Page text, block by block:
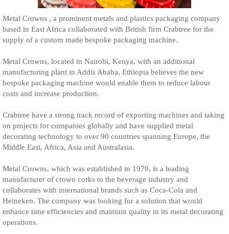
Metal Crowns , a prominent metals and plastics packaging company
based in East Africa collaborated with British firm Crabtree for the
supply of a custom made bespoke packaging machine.
Metal Crowns, located in Nairobi, Kenya, with an additional
manufacturing plant in Addis Ababa, Ethiopia believes the new
bespoke packaging machine would enable them to reduce labour
costs and increase production.
Crabtree have a strong track record of exporting machines and taking
on projects for companies globally and have supplied metal
decorating technology to over 90 countries spanning Europe, the
Middle East, Africa, Asia and Australasia.
Metal Crowns, which was established in 1978, is a leading
manufacturer of crown corks to the beverage industry and
collaborates with international brands such as Coca-Cola and
Heineken. The company was looking for a solution that would
enhance time efficiencies and maintain quality in its metal decorating
operations.